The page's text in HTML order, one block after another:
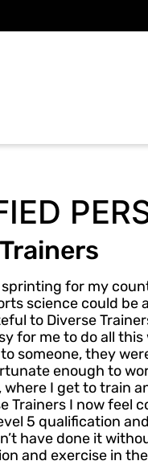
for my
science could be
to Diverse
for me to do all
someone, they
enough to
I get to train
Trainers I now feel
5 qualification
have done it
and exercise in